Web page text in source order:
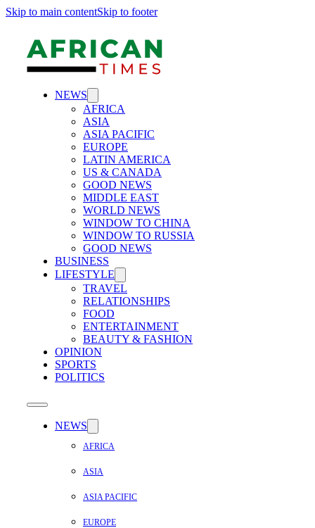
Skip to main contentSkip to footer
NEWS
AFRICA
ASIA
ASIA PACIFIC
EUROPE
LATIN AMERICA
US & CANADA
GOOD NEWS
MIDDLE EAST
WORLD NEWS
WINDOW TO CHINA
WINDOW TO RUSSIA
GOOD NEWS
BUSINESS
LIFESTYLE
TRAVEL
RELATIONSHIPS
FOOD
ENTERTAINMENT
BEAUTY & FASHION
OPINION
SPORTS
POLITICS
NEWS
AFRICA
ASIA
ASIA PACIFIC
EUROPE